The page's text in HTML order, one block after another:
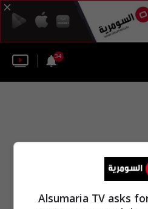
34
Alsumaria TV asks